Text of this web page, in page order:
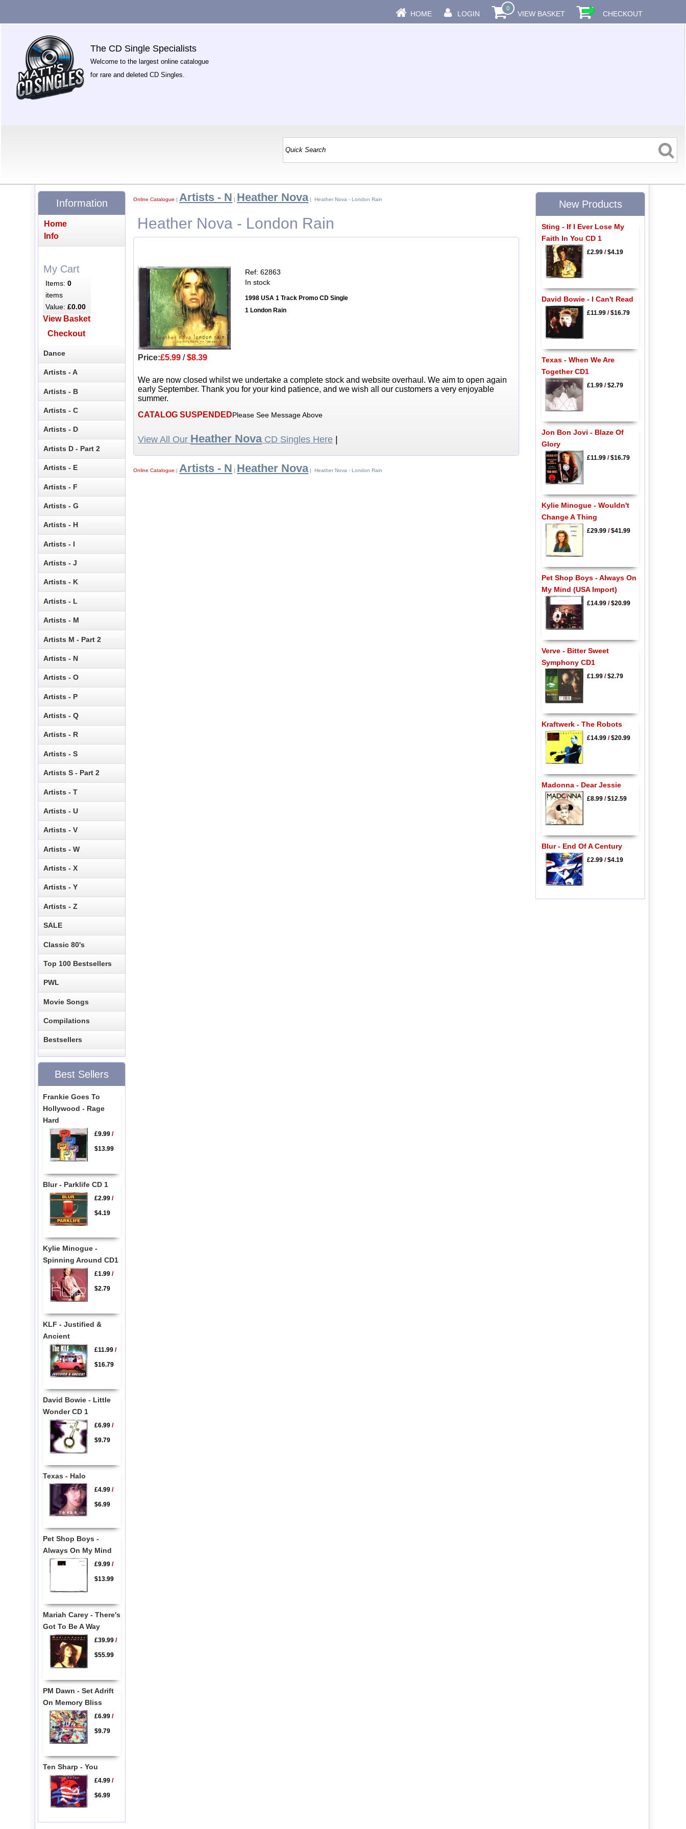
HOME LOGIN
0
VIEW BASKET CHECKOUT
The CD Single Specialists
Welcome to the largest online catalogue
for rare and deleted CD Singles.
Online Catalogue | Artists - N | Heather Nova| Heather Nova - London Rain
Heather Nova - London Rain
Ref: 62863
In stock
1998 USA 1 Track Promo CD Single
1 London Rain
Price:£5.99 /$8.39
We are now closed whilst we undertake a complete stock and website overhaul. We aim to open again
early September. Thank you for your kind patience, and we wish all our customers a very enjoyable
summer.
CATALOG SUSPENDEDPlease See Message Above
View All Our Heather NovaCD Singles Here
Online Catalogue | Artists - N | Heather Nova| Heather Nova - London Rain
Information
Home
Info
My Cart
Items:0
items
Value:£0.00
View Basket
Checkout
Dance
Artists - A
Artists - B
Artists - C
Artists - D
Artists D - Part 2
Artists - E
Artists - F
Artists - G
Artists - H
Artists - I
Artists - J
Artists - K
Artists - L
Artists - M
Artists M - Part 2
Artists - N
Artists - O
Artists - P
Artists - Q
Artists - R
Artists - S
Artists S - Part 2
Artists - T
Artists - U
Artists - V
Artists - W
Artists - X
Artists - Y
Artists - Z
SALE
Classic 80's
Top 100 Bestsellers
PWL
Movie Songs
Compilations
Bestsellers
Best Sellers
Frankie Goes To
Hollywood - Rage
Hard
£9.99/
$13.99
Blur - Parklife CD 1
£2.99/
$4.19
Kylie Minogue -
Spinning Around CD1
£1.99/
$2.79
KLF - Justified &
Ancient
£11.99/
$16.79
David Bowie - Little
Wonder CD 1
£6.99/
$9.79
Texas - Halo
£4.99/
$6.99
Pet Shop Boys -
Always On My Mind
£9.99/
$13.99
Mariah Carey - There's
Got To Be A Way
£39.99/
$55.99
PM Dawn - Set Adrift
On Memory Bliss
£6.99/
$9.79
Ten Sharp - You
£4.99/
$6.99
New Products
Sting - If I Ever Lose My
Faith In You CD 1
£2.99/$4.19
David Bowie - I Can't Read
£11.99/$16.79
Texas - When We Are
Together CD1
£1.99/$2.79
Jon Bon Jovi - Blaze Of
Glory
£11.99/$16.79
Kylie Minogue - Wouldn't
Change A Thing
£29.99/$41.99
Pet Shop Boys - Always On
My Mind (USA Import)
£14.99/$20.99
Verve - Bitter Sweet
Symphony CD1
£1.99/$2.79
Kraftwerk - The Robots
£14.99/$20.99
Madonna - Dear Jessie
£8.99/$12.59
Blur - End Of A Century
£2.99/$4.19